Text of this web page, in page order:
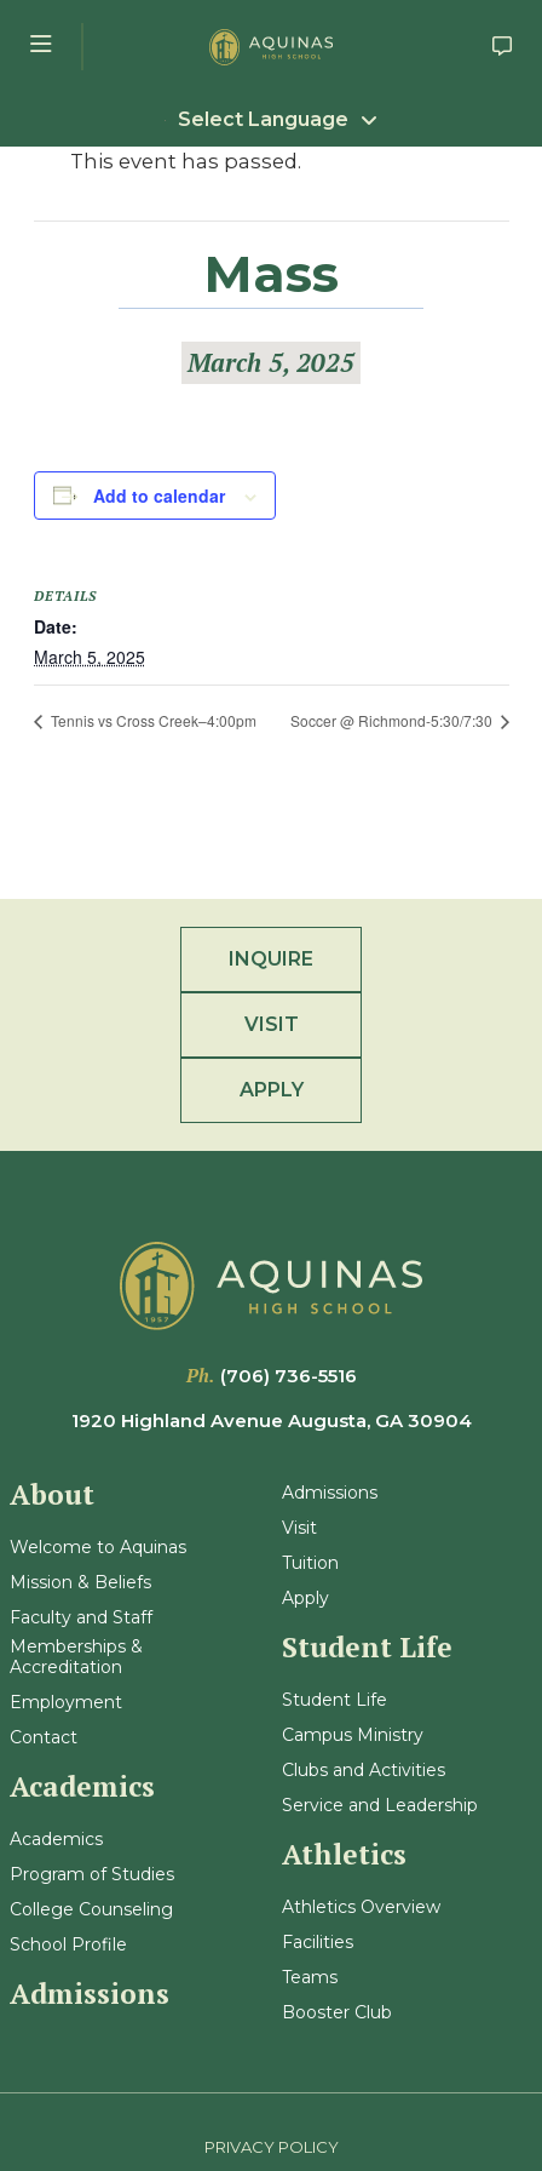
Select Language
This event has passed.
Mass
March 5, 2025
Add to calendar
DETAILS
Date:
March 5, 2025
Tennis vs Cross Creek–4:00pm Soccer @ Richmond-5:30/7:30
INQUIRE
VISIT
APPLY
Ph. (706) 736-5516
1920 Highland Avenue Augusta, GA 30904
About
Welcome to Aquinas
Mission & Beliefs
Faculty and Staff
Memberships &
Accreditation
Employment
Contact
Academics
Academics
Program of Studies
College Counseling
School Profile
Admissions
Admissions
Visit
Tuition
Apply
Student Life
Student Life
Campus Ministry
Clubs and Activities
Service and Leadership
Athletics
Athletics Overview
Facilities
Teams
Booster Club
PRIVACY POLICY